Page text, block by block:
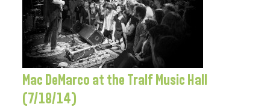
Mac DeMarco at the Tralf Music Hall
(7/18/14)